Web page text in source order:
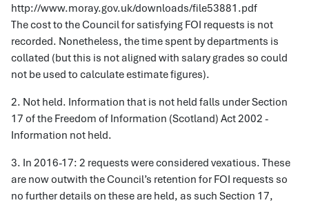
http://www.moray.gov.uk/downloads/file53881.pdf
The cost to the Council for satisfying FOI requests is not
recorded. Nonetheless, the time spent by departments is
collated (but this is not aligned with salary grades so could
not be used to calculate estimate figures).
2. Not held. Information that is not held falls under Section
17 of the Freedom of Information (Scotland) Act 2002 -
Information not held.
3. In 2016-17: 2 requests were considered vexatious. These
are now outwith the Council’s retention for FOI requests so
no further details on these are held, as such Section 17,